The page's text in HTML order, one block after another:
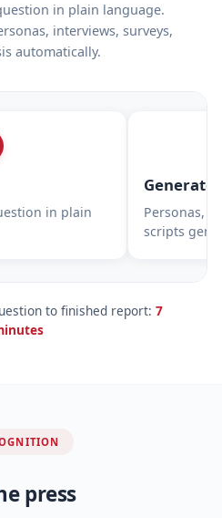
in plain language.
interviews, surveys,
automatically.
in plain
Generate
Personas,
scripts
to finished report: 7
press